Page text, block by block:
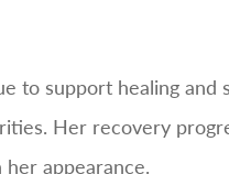
to support healing and
Her recovery
appearance.